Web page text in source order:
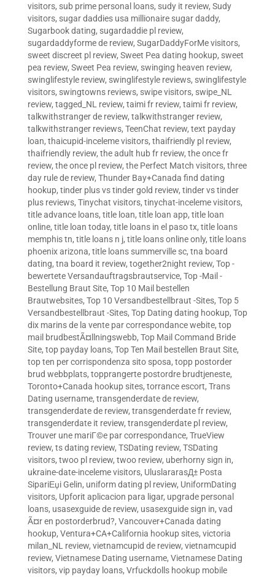
visitors, sub prime personal loans, sudy it review, Sudy
visitors, sugar daddies usa millionaire sugar daddy,
Sugarbook dating, sugardaddie pl review,
sugardaddyforme de review, SugarDaddyForMe visitors,
sweet discreet pl review, Sweet Pea dating hookup, sweet
pea review, Sweet Pea review, swinging heaven review,
swinglifestyle review, swinglifestyle reviews, swinglifestyle
visitors, swingtowns reviews, swipe visitors, swipe_NL
review, tagged_NL review, taimi fr review, taimi fr review,
talkwithstranger de review, talkwithstranger review,
talkwithstranger reviews, TeenChat review, text payday
loan, thaicupid-inceleme visitors, thaifriendly pl review,
thaifriendly review, the adult hub fr review, the once fr
review, the once pl review, the Perfect Match visitors, three
day rule de review, Thunder Bay+Canada find dating
hookup, tinder plus vs tinder gold review, tinder vs tinder
plus reviews, Tinychat visitors, tinychat-inceleme visitors,
title advance loans, title loan, title loan app, title loan
online, title loan today, title loans in el paso tx, title loans
memphis tn, title loans n j, title loans online only, title loans
phoenix arizona, title loans summerville sc, tna board
dating, tna board it review, together2night review, Top -
bewertete Versandauftragsbrautservice, Top -Mail -
Bestellung Braut Site, Top 10 Mail bestellen
Brautwebsites, Top 10 Versandbestellbraut -Sites, Top 5
Versandbestellbraut -Sites, Top Dating dating hookup, Top
dix marins de la vente par correspondance webite, top
mail brudbestÃ¤llningswebb, Top Mail Command Bride
Site, top payday loans, Top Ten Mail bestellen Braut Site,
top ten per corrispondenza sito sposa, topp postorder
brud webbplats, topprangerte postordre brudtjeneste,
Toronto+Canada hookup sites, torrance escort, Trans
Dating username, transgenderdate de review,
transgenderdate de review, transgenderdate fr review,
transgenderdate it review, transgenderdate pl review,
Trouver une mariГ©e par correspondance, TrueView
review, ts dating review, TSDating review, TSDating
visitors, twoo pl review, twoo review, uberhorny sign in,
ukraine-date-inceleme visitors, UluslararasД± Posta
SipariЕџi Gelin, uniform dating pl review, UniformDating
visitors, Upforit aplicacion para ligar, upgrade personal
loans, usasexguide de review, usasexguide sign in, vad
Ã¤r en postorderbrud?, Vancouver+Canada dating
hookup, Ventura+CA+California hookup sites, victoria
milan_NL review, vietnamcupid de review, vietnamcupid
review, Vietnamese Dating username, Vietnamese Dating
visitors, vip payday loans, Vrfuckdolls hookup mobile